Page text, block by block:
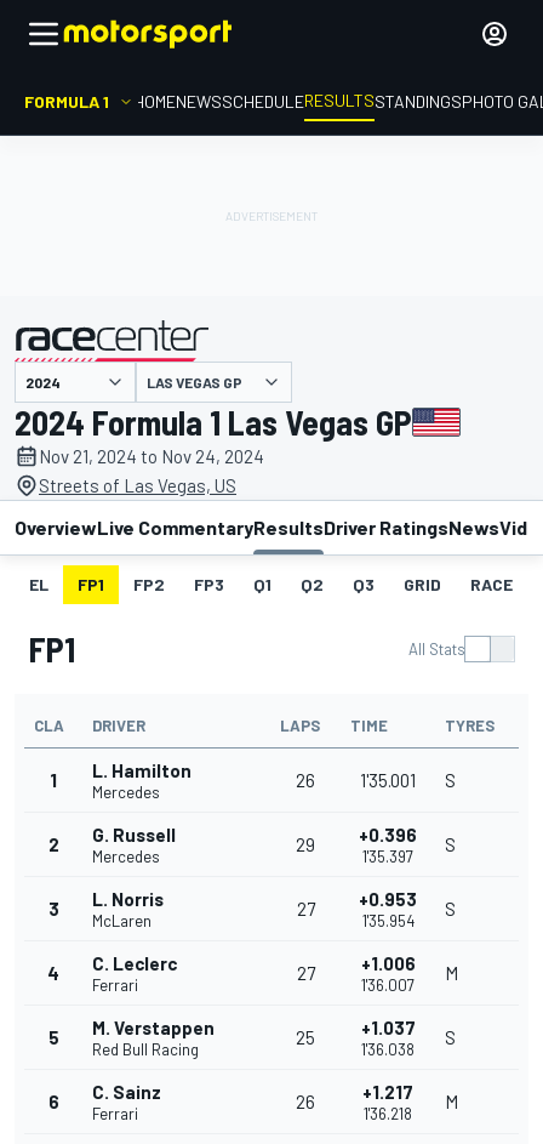
FORMULA 1 HOMENEWSSCHEDULERESULTSSTANDINGSPHOTO
presented by LAS VEGAS GP
2024 Formula 1 Las Vegas GP
Nov 21, 2024 to Nov 24, 2024
Streets of Las Vegas, US
OverviewLive CommentaryResultsDriver RatingsNews
EL FP1 FP2 FP3 Q1 Q2 Q3 GRID RACE
FP1 All Stats
CLA DRIVER LAPS TIME TYRES
1 L. Hamilton
Mercedes
26 1'35.001 S
2 G. Russell
Mercedes
29 +0.396
1'35.397
S
3 L. Norris
McLaren
27 +0.953
1'35.954
S
4 C. Leclerc
Ferrari
27 +1.006
1'36.007
M
5 M. Verstappen
Red Bull Racing
25 +1.037
1'36.038
S
6 C. Sainz
Ferrari
26 +1.217
1'36.218
M